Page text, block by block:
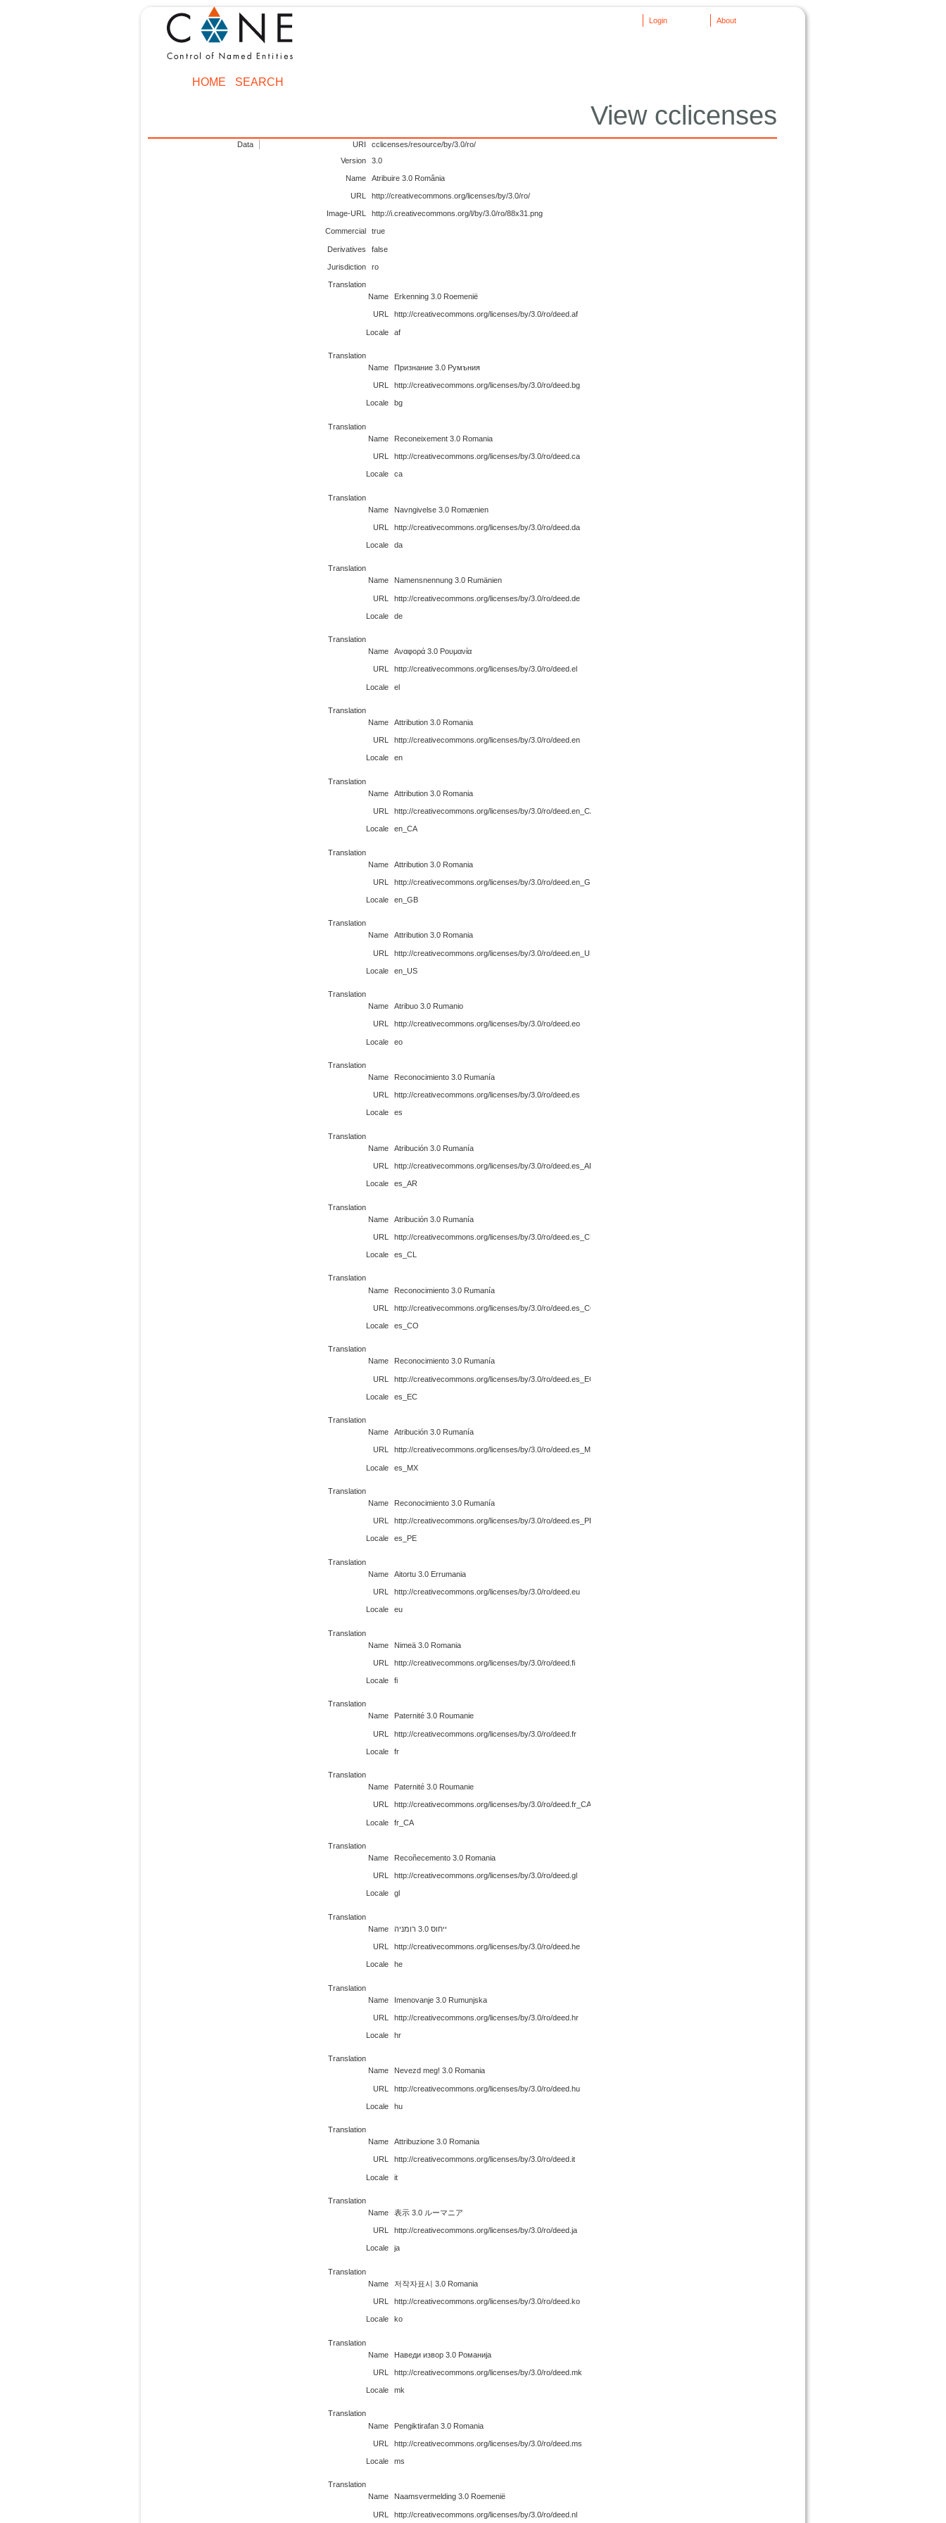
About
Login
HOME SEARCH
View cclicenses
Data URI
cclicenses/resource/by/3.0/ro/
Version
3.0
Name Atribuire 3.0 România
URL http://creativecommons.org/licenses/by/3.0/ro/
Image-URL http://i.creativecommons.org/l/by/3.0/ro/88x31.png
Commercial true
Derivatives false
Jurisdiction ro
Translation
Name
Erkenning 3.0 Roemenië
URL http://creativecommons.org/licenses/by/3.0/ro/deed.af
Locale af
Translation
Name
Признание 3.0 Румъния
URL http://creativecommons.org/licenses/by/3.0/ro/deed.bg
Locale bg
Translation
Name
Reconeixement 3.0 Romania
URL http://creativecommons.org/licenses/by/3.0/ro/deed.ca
Locale ca
Translation
Name
Navngivelse 3.0 Romænien
URL http://creativecommons.org/licenses/by/3.0/ro/deed.da
Locale da
Translation
Name
Namensnennung 3.0 Rumänien
URL http://creativecommons.org/licenses/by/3.0/ro/deed.de
Locale de
Translation
Name
Αναφορά 3.0 Ρουμανία
URL http://creativecommons.org/licenses/by/3.0/ro/deed.el
Locale el
Translation
Name
Attribution 3.0 Romania
URL http://creativecommons.org/licenses/by/3.0/ro/deed.en
Locale en
Translation
Name
Attribution 3.0 Romania
URL http://creativecommons.org/licenses/by/3.0/ro/deed.en_CA
Locale en_CA
Translation
Name
Attribution 3.0 Romania
URL http://creativecommons.org/licenses/by/3.0/ro/deed.en_GB
Locale en_GB
Translation
Name
Attribution 3.0 Romania
URL http://creativecommons.org/licenses/by/3.0/ro/deed.en_US
Locale en_US
Translation
Name
Atribuo 3.0 Rumanio
URL http://creativecommons.org/licenses/by/3.0/ro/deed.eo
Locale eo
Translation
Name
Reconocimiento 3.0 Rumanía
URL http://creativecommons.org/licenses/by/3.0/ro/deed.es
Locale es
Translation
Name
Atribución 3.0 Rumanía
URL http://creativecommons.org/licenses/by/3.0/ro/deed.es_AR
Locale es_AR
Translation
Name
Atribución 3.0 Rumanía
URL http://creativecommons.org/licenses/by/3.0/ro/deed.es_CL
Locale es_CL
Translation
Name
Reconocimiento 3.0 Rumanía
URL http://creativecommons.org/licenses/by/3.0/ro/deed.es_CO
Locale es_CO
Translation
Name
Reconocimiento 3.0 Rumanía
URL http://creativecommons.org/licenses/by/3.0/ro/deed.es_EC
Locale es_EC
Translation
Name
Atribución 3.0 Rumanía
URL http://creativecommons.org/licenses/by/3.0/ro/deed.es_MX
Locale es_MX
Translation
Name
Reconocimiento 3.0 Rumanía
URL http://creativecommons.org/licenses/by/3.0/ro/deed.es_PE
Locale es_PE
Translation
Name
Aitortu 3.0 Errumania
URL http://creativecommons.org/licenses/by/3.0/ro/deed.eu
Locale eu
Translation
Name
Nimeä 3.0 Romania
URL http://creativecommons.org/licenses/by/3.0/ro/deed.fi
Locale fi
Translation
Name
Paternité 3.0 Roumanie
URL http://creativecommons.org/licenses/by/3.0/ro/deed.fr
Locale fr
Translation
Name
Paternité 3.0 Roumanie
URL http://creativecommons.org/licenses/by/3.0/ro/deed.fr_CA
Locale fr_CA
Translation
Name
Recoñecemento 3.0 Romania
URL http://creativecommons.org/licenses/by/3.0/ro/deed.gl
Locale gl
Translation
Name
ייחוס 3.0 רומניה
URL http://creativecommons.org/licenses/by/3.0/ro/deed.he
Locale he
Translation
Name
Imenovanje 3.0 Rumunjska
URL http://creativecommons.org/licenses/by/3.0/ro/deed.hr
Locale hr
Translation
Name
Nevezd meg! 3.0 Romania
URL http://creativecommons.org/licenses/by/3.0/ro/deed.hu
Locale hu
Translation
Name
Attribuzione 3.0 Romania
URL http://creativecommons.org/licenses/by/3.0/ro/deed.it
Locale it
Translation
Name
表示 3.0 ルーマニア
URL http://creativecommons.org/licenses/by/3.0/ro/deed.ja
Locale ja
Translation
Name
저작자표시 3.0 Romania
URL http://creativecommons.org/licenses/by/3.0/ro/deed.ko
Locale ko
Translation
Name
Наведи извор 3.0 Романија
URL http://creativecommons.org/licenses/by/3.0/ro/deed.mk
Locale mk
Translation
Name
Pengiktirafan 3.0 Romania
URL http://creativecommons.org/licenses/by/3.0/ro/deed.ms
Locale ms
Translation
Name
Naamsvermelding 3.0 Roemenië
URL http://creativecommons.org/licenses/by/3.0/ro/deed.nl